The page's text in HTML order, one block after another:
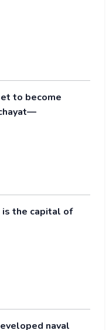
to become
the capital of
naval